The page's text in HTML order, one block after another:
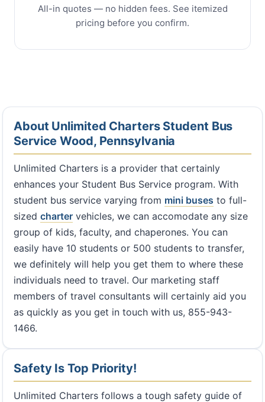
All-in quotes — no hidden fees. See itemized
pricing before you confirm.
About Unlimited Charters Student Bus
Service Wood, Pennsylvania
Unlimited Charters is a provider that certainly
enhances your Student Bus Service program. With
student bus service varying from mini buses to full-
sized charter vehicles, we can accomodate any size
group of kids, faculty, and chaperones. You can
easily have 10 students or 500 students to transfer,
we definitely will help you get them to where these
individuals need to travel. Our marketing staff
members of travel consultants will certainly aid you
as quickly as you get in touch with us, 855-943-
1466.
Safety Is Top Priority!
Unlimited Charters follows a tough safety guide of